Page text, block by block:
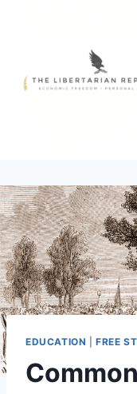
EDUCATION |FREE